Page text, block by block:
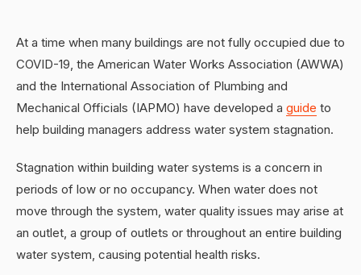
At a time when many buildings are not fully occupied due to
COVID-19, the American Water Works Association (AWWA)
and the International Association of Plumbing and
Mechanical Officials (IAPMO) have developed a guide to
help building managers address water system stagnation.
Stagnation within building water systems is a concern in
periods of low or no occupancy. When water does not
move through the system, water quality issues may arise at
an outlet, a group of outlets or throughout an entire building
water system, causing potential health risks.